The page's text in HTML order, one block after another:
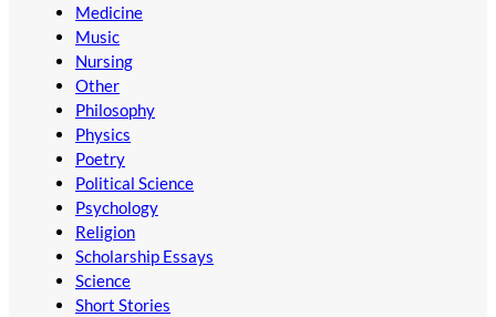
Medicine
Music
Nursing
Other
Philosophy
Physics
Poetry
Political Science
Psychology
Religion
Scholarship Essays
Science
Short Stories